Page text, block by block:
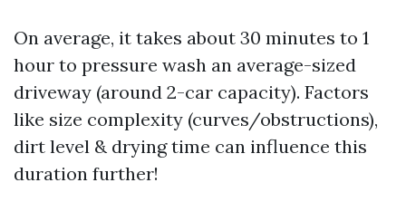
On average, it takes about 30 minutes to 1
hour to pressure wash an average-sized
driveway (around 2-car capacity). Factors
like size complexity (curves/obstructions),
dirt level & drying time can influence this
duration further!